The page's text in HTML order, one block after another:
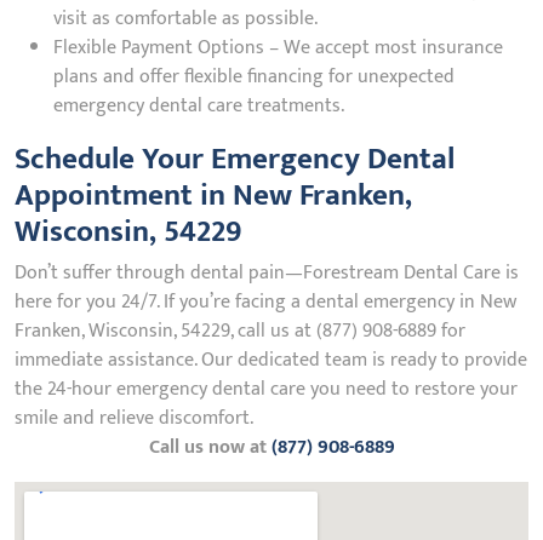
visit as comfortable as possible.
Flexible Payment Options – We accept most insurance
plans and offer flexible financing for unexpected
emergency dental care treatments.
Schedule Your Emergency Dental
Appointment in New Franken,
Wisconsin, 54229
Don’t suffer through dental pain—Forestream Dental Care is
here for you 24/7. If you’re facing a dental emergency in New
Franken, Wisconsin, 54229, call us at (877) 908-6889 for
immediate assistance. Our dedicated team is ready to provide
the 24-hour emergency dental care you need to restore your
smile and relieve discomfort.
Call us now at(877) 908-6889